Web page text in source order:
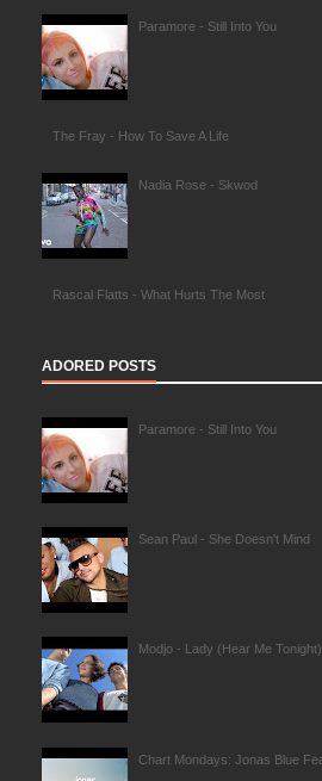
Paramore - Still Into You
The Fray - How To Save A Life
Nadia Rose - Skwod
Rascal Flatts - What Hurts The Most
ADORED POSTS
Paramore - Still Into You
Sean Paul - She Doesn't Mind
Modjo - Lady (Hear Me Tonight)
Chart Mondays: Jonas Blue